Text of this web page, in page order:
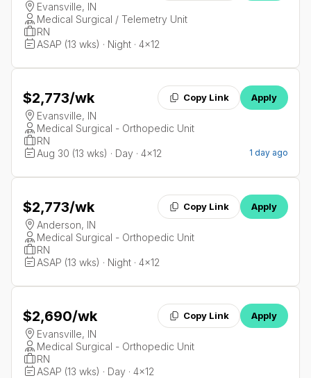
Evansville, IN
Medical Surgical / Telemetry Unit
RN
ASAP (13 wks) · Night · 4x12
$2,773/wk Copy Link Apply
Evansville, IN
Medical Surgical - Orthopedic Unit
RN
Aug 30 (13 wks) · Day · 4x12
1 day ago
$2,773/wk Copy Link Apply
Anderson, IN
Medical Surgical - Orthopedic Unit
RN
ASAP (13 wks) · Night · 4x12
$2,690/wk Copy Link Apply
Evansville, IN
Medical Surgical - Orthopedic Unit
RN
ASAP (13 wks) · Day · 4x12